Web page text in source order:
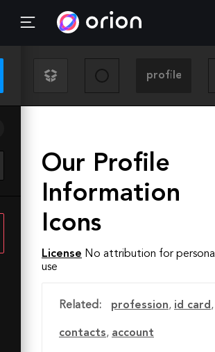
Our Profile
Information
Icons
License No attribution for personal
use
Related: profession, id card,
contacts, account